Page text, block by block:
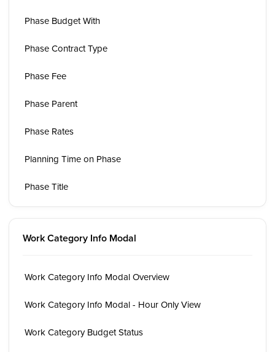
Phase Budget With
Phase Contract Type
Phase Fee
Phase Parent
Phase Rates
Planning Time on Phase
Phase Title
Work Category Info Modal
Work Category Info Modal Overview
Work Category Info Modal - Hour Only View
Work Category Budget Status